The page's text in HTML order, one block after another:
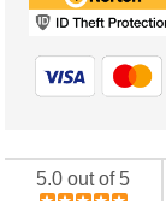
5.0 out of 5